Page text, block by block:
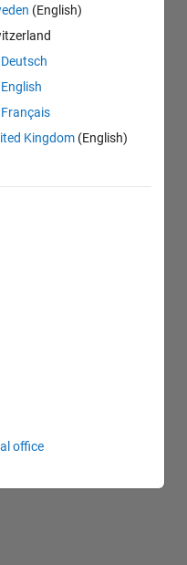
(English)
Deutsch
English
Français
Kingdom (English)
office